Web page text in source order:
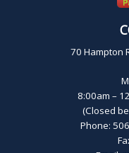
70 Hampton
8:00am –
(Closed
Phone: